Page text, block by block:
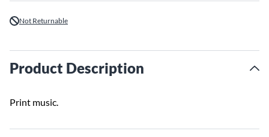
Not Returnable
Product Description
Print music.